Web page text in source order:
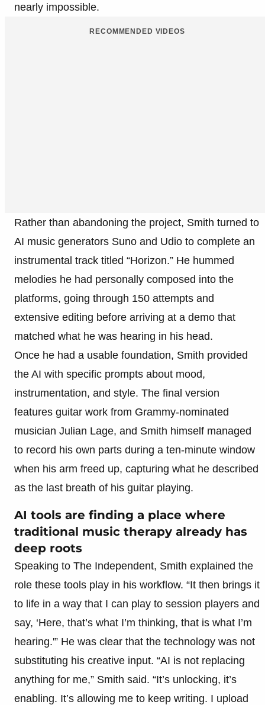
nearly impossible.
RECOMMENDED VIDEOS
Rather than abandoning the project, Smith turned to
AI music generators Suno and Udio to complete an
instrumental track titled “Horizon.” He hummed
melodies he had personally composed into the
platforms, going through 150 attempts and
extensive editing before arriving at a demo that
matched what he was hearing in his head.
Once he had a usable foundation, Smith provided
the AI with specific prompts about mood,
instrumentation, and style. The final version
features guitar work from Grammy-nominated
musician Julian Lage, and Smith himself managed
to record his own parts during a ten-minute window
when his arm freed up, capturing what he described
as the last breath of his guitar playing.
AI tools are finding a place where
traditional music therapy already has
deep roots
Speaking to The Independent, Smith explained the
role these tools play in his workflow. “It then brings it
to life in a way that I can play to session players and
say, ‘Here, that’s what I’m thinking, that is what I’m
hearing.'” He was clear that the technology was not
substituting his creative input. “AI is not replacing
anything for me,” Smith said. “It’s unlocking, it’s
enabling. It’s allowing me to keep writing. I upload